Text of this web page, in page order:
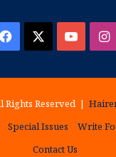
Facebook
Rights Reserved |
Special Issues Write
Contact Us